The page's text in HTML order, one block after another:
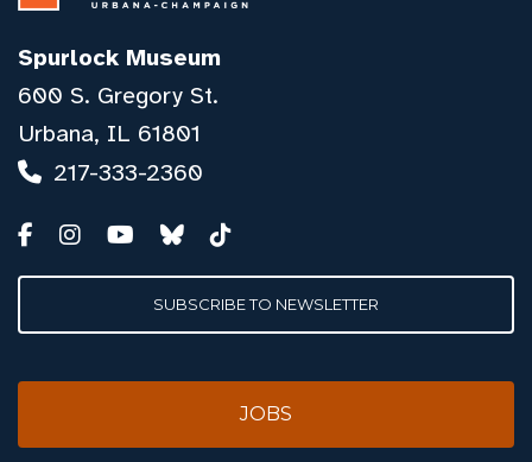
Spurlock Museum
600 S. Gregory St.
Urbana, IL 61801
217-333-2360
SUBSCRIBE TO NEWSLETTER
JOBS